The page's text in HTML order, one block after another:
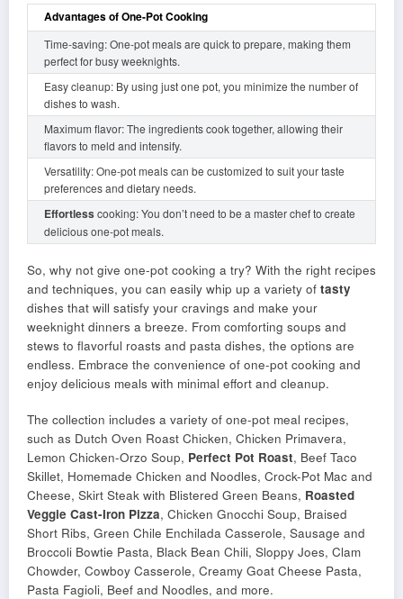
Advantages of One-Pot Cooking
Time-saving: One-pot meals are quick to prepare, making them
perfect for busy weeknights.
Easy cleanup: By using just one pot, you minimize the number of
dishes to wash.
Maximum flavor: The ingredients cook together, allowing their
flavors to meld and intensify.
Versatility: One-pot meals can be customized to suit your taste
preferences and dietary needs.
Effortless cooking: You don’t need to be a master chef to create
delicious one-pot meals.
So, why not give one-pot cooking a try? With the right recipes
and techniques, you can easily whip up a variety of tasty
dishes that will satisfy your cravings and make your
weeknight dinners a breeze. From comforting soups and
stews to flavorful roasts and pasta dishes, the options are
endless. Embrace the convenience of one-pot cooking and
enjoy delicious meals with minimal effort and cleanup.
The collection includes a variety of one-pot meal recipes,
such as Dutch Oven Roast Chicken, Chicken Primavera,
Lemon Chicken-Orzo Soup, Perfect Pot Roast, Beef Taco
Skillet, Homemade Chicken and Noodles, Crock-Pot Mac and
Cheese, Skirt Steak with Blistered Green Beans, Roasted
Veggie Cast-Iron Pizza, Chicken Gnocchi Soup, Braised
Short Ribs, Green Chile Enchilada Casserole, Sausage and
Broccoli Bowtie Pasta, Black Bean Chili, Sloppy Joes, Clam
Chowder, Cowboy Casserole, Creamy Goat Cheese Pasta,
Pasta Fagioli, Beef and Noodles, and more.